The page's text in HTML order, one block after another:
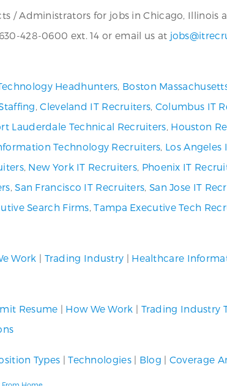
/ Administrators for jobs in Chicago, Illinois
428-0600 ext. 14 or email us at
Headhunters, Boston
,Cleveland IT Recruiters, Columbus IT
Lauderdale Technical Recruiters, Houston
Technology Recruiters, Los Angeles
, New York IT Recruiters, Phoenix IT
,San Francisco IT Recruiters, San Jose IT
Search Firms,Tampa Executive Tech
Work | Trading Industry | Healthcare
Resume | How We Work | Trading Industry
Types |Technologies| Blog | Coverage